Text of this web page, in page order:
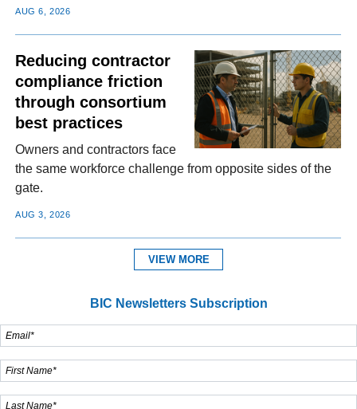
AUG 6, 2026
Reducing contractor
compliance friction
through consortium
best practices
Owners and contractors face
the same workforce challenge from opposite sides of the
gate.
AUG 3, 2026
VIEW MORE
BIC Newsletters Subscription